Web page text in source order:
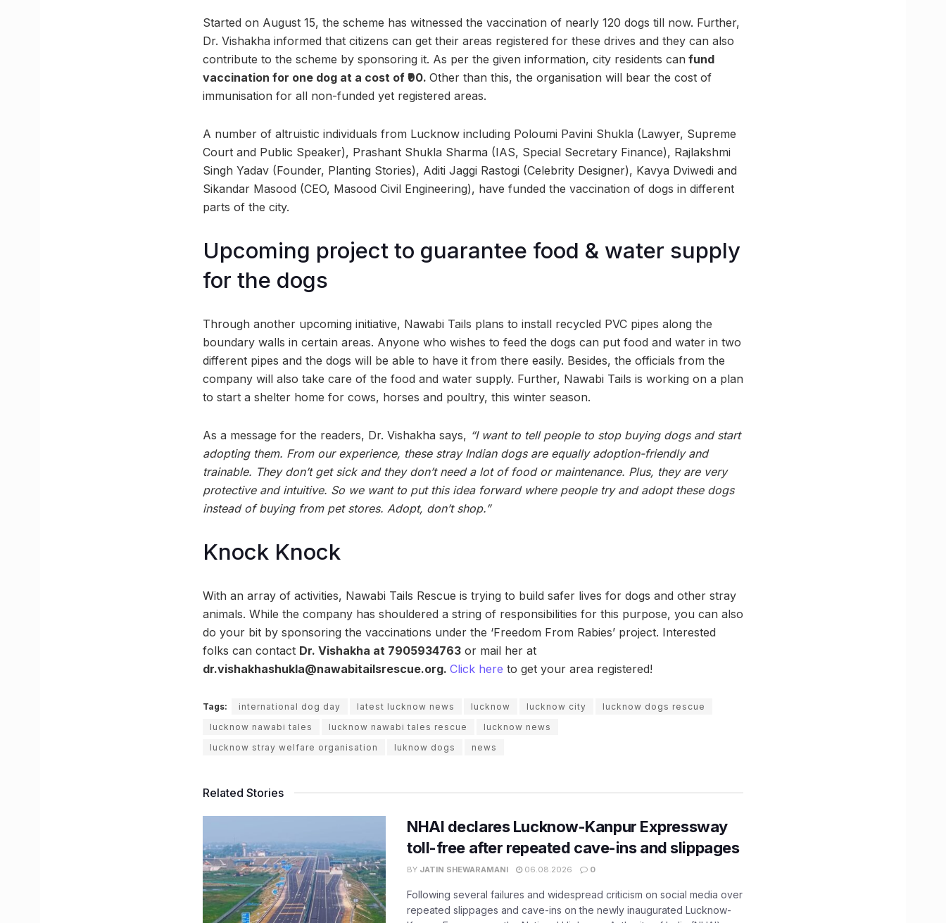
Started on August 15, the scheme has witnessed the vaccination of nearly 120 dogs till now. Further,
Dr. Vishakha informed that citizens can get their areas registered for these drives and they can also
contribute to the scheme by sponsoring it. As per the given information, city residents can fund
vaccination for one dog at a cost of ₹90. Other than this, the organisation will bear the cost of
immunisation for all non-funded yet registered areas.
A number of altruistic individuals from Lucknow including Poloumi Pavini Shukla (Lawyer, Supreme
Court and Public Speaker), Prashant Shukla Sharma (IAS, Special Secretary Finance), Rajlakshmi
Singh Yadav (Founder, Planting Stories), Aditi Jaggi Rastogi (Celebrity Designer), Kavya Dviwedi and
Sikandar Masood (CEO, Masood Civil Engineering), have funded the vaccination of dogs in different
parts of the city.
Upcoming project to guarantee food & water supply
for the dogs
Through another upcoming initiative, Nawabi Tails plans to install recycled PVC pipes along the
boundary walls in certain areas. Anyone who wishes to feed the dogs can put food and water in two
different pipes and the dogs will be able to have it from there easily. Besides, the officials from the
company will also take care of the food and water supply. Further, Nawabi Tails is working on a plan
to start a shelter home for cows, horses and poultry, this winter season.
As a message for the readers, Dr. Vishakha says, “I want to tell people to stop buying dogs and start
adopting them. From our experience, these stray Indian dogs are equally adoption-friendly and
trainable. They don’t get sick and they don’t need a lot of food or maintenance. Plus, they are very
protective and intuitive. So we want to put this idea forward where people try and adopt these dogs
instead of buying from pet stores. Adopt, don’t shop.”
Knock Knock
With an array of activities, Nawabi Tails Rescue is trying to build safer lives for dogs and other stray
animals. While the company has shouldered a string of responsibilities for this purpose, you can also
do your bit by sponsoring the vaccinations under the ‘Freedom From Rabies’ project. Interested
folks can contact Dr. Vishakha at 7905934763 or mail her at
dr.vishakhashukla@nawabitailsrescue.org. Click here to get your area registered!
Tags: international dog day latest lucknow news lucknow lucknow city
lucknow dogs rescue
lucknow nawabi tales
lucknow nawabi tales rescue
lucknow news
lucknow stray welfare organisation
luknow dogs news
Related Stories
NHAI declares Lucknow-Kanpur Expressway
toll-free after repeated cave-ins and slippages
BY JATIN SHEWARAMANI 06.08.2026 0
Following several failures and widespread criticism on social media over
repeated slippages and cave-ins on the newly inaugurated Lucknow-